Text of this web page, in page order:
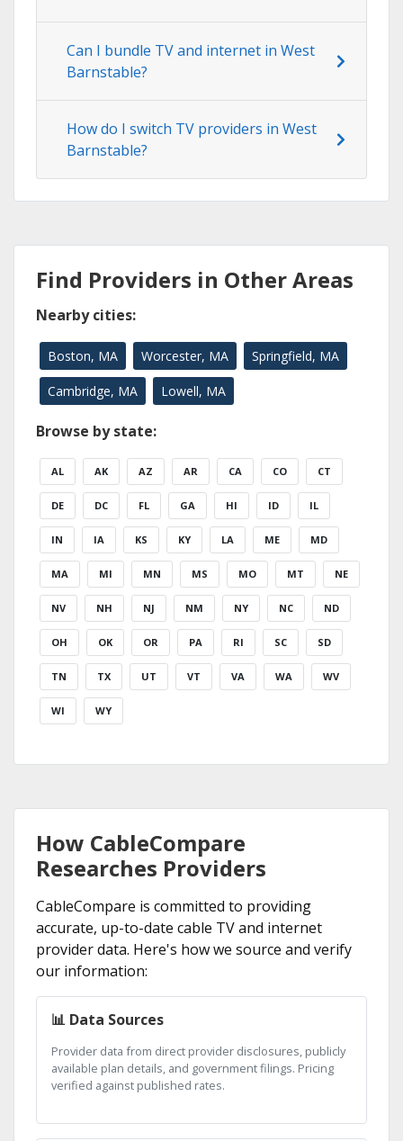
Can I bundle TV and internet in West
Barnstable?
How do I switch TV providers in West
Barnstable?
Find Providers in Other Areas
Nearby cities:
Boston, MA Worcester, MA Springfield, MA
Cambridge, MA Lowell, MA
Browse by state:
AL AK AZ AR CA CO CT
DE DC FL GA HI ID IL
IN IA KS KY LA ME MD
MA MI MN MS MO MT NE
NV NH NJ NM NY NC ND
OH OK OR PA RI SC SD
TN TX UT VT VA WA WV
WI WY
How CableCompare
Researches Providers
CableCompare is committed to providing
accurate, up-to-date cable TV and internet
provider data. Here's how we source and verify
our information:
📊 Data Sources
Provider data from direct provider disclosures, publicly
available plan details, and government filings. Pricing
verified against published rates.